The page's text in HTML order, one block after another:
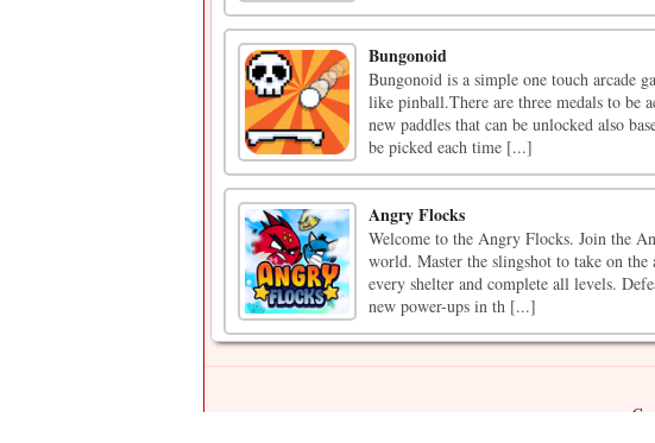
Bungonoid
Bungonoid is a simple one touch arcade
like pinball.There are three medals to be
new paddles that can be unlocked also
be picked each time [...]
Angry Flocks
Welcome to the Angry Flocks. Join the
world. Master the slingshot to take on the
every shelter and complete all levels.
new power-ups in th [...]